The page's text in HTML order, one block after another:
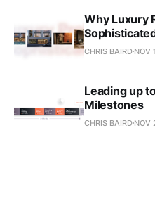
Why Luxury
CHRIS BAIRD NOV
Leading up
Milestones
CHRIS BAIRD NOV